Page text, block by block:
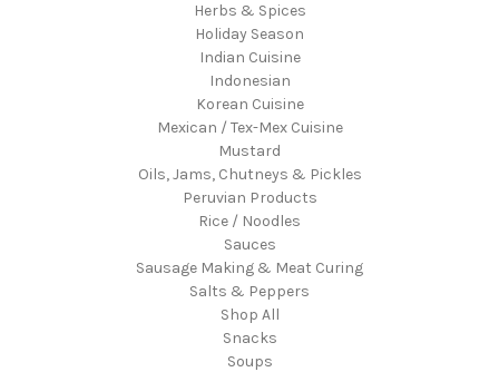
Herbs & Spices
Holiday Season
Indian Cuisine
Indonesian
Korean Cuisine
Mexican / Tex-Mex Cuisine
Mustard
Oils, Jams, Chutneys & Pickles
Peruvian Products
Rice / Noodles
Sauces
Sausage Making & Meat Curing
Salts & Peppers
Shop All
Snacks
Soups